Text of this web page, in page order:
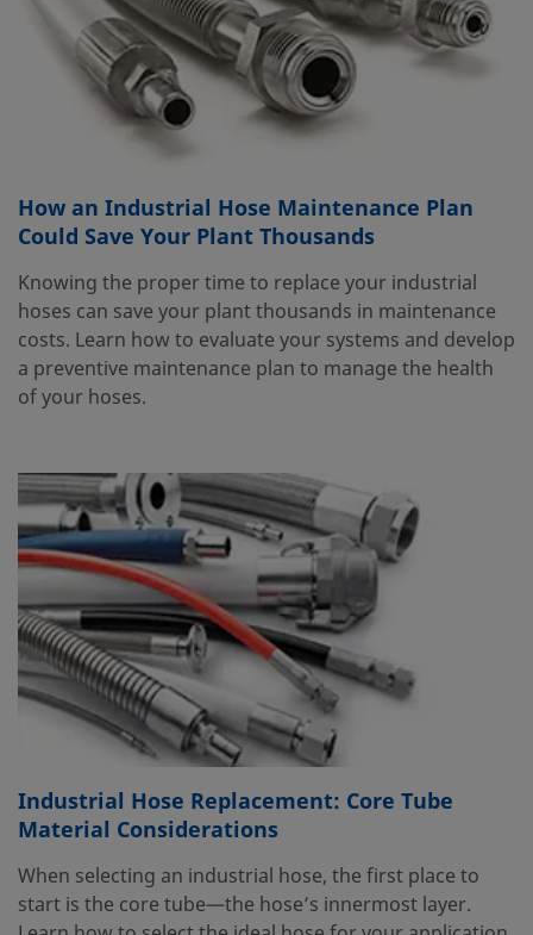
How an Industrial Hose Maintenance Plan
Could Save Your Plant Thousands
Knowing the proper time to replace your industrial
hoses can save your plant thousands in maintenance
costs. Learn how to evaluate your systems and develop
a preventive maintenance plan to manage the health
of your hoses.
Industrial Hose Replacement: Core Tube
Material Considerations
When selecting an industrial hose, the first place to
start is the core tube—the hose’s innermost layer.